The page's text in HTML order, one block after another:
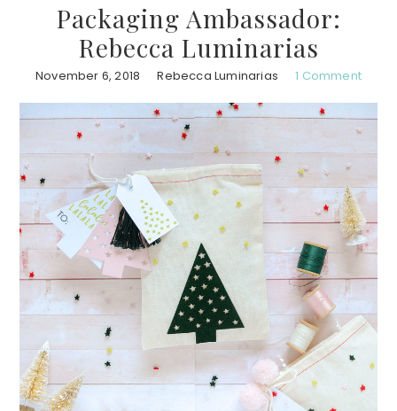
Packaging Ambassador:
Rebecca Luminarias
November 6, 2018 Rebecca Luminarias 1 Comment